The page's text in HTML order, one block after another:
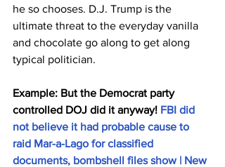
he so chooses. D.J. Trump is the
ultimate threat to the everyday vanilla
and chocolate go along to get along
typical politician.
Example: But the Democrat party
controlled DOJ did it anyway! FBI did
not believe it had probable cause to
raid Mar-a-Lago for classified
documents, bombshell files show | New